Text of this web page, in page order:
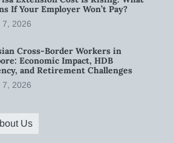
If Your Employer Won’t Pay?
7, 2026
Cross-Border Workers in
Economic Impact, HDB
and Retirement Challenges
7, 2026
Us